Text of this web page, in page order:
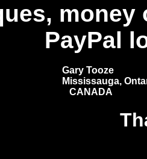
PayPal
Gary Tooze
Mississauga,
CANADA